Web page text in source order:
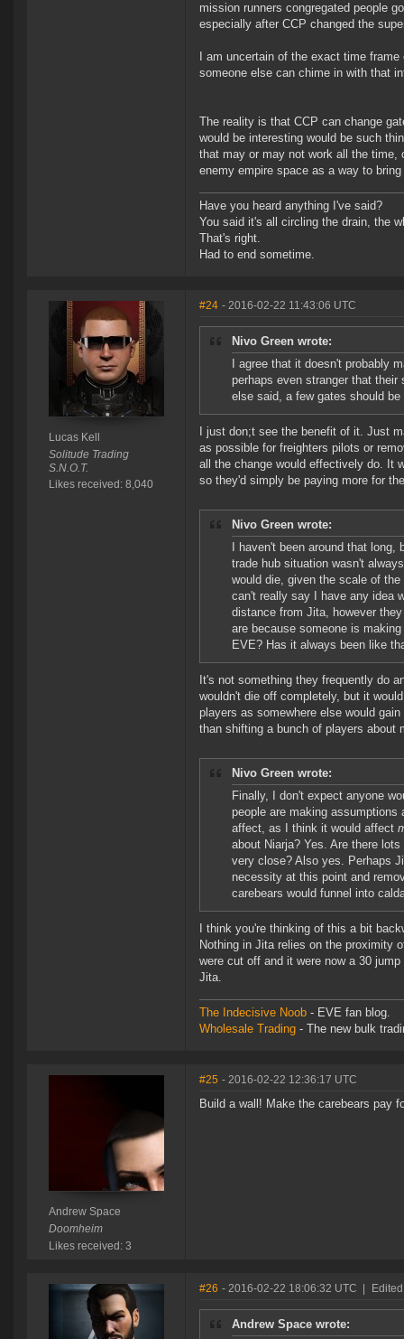
mission runners congregated people
especially after CCP changed the
I am uncertain of the exact time
someone else can chime in with that
The reality is that CCP can change
would be interesting would be such
that may or may not work all the time,
enemy empire space as a way to
Have you heard anything I've said?
You said it's all circling the drain, the
That's right.
Had to end sometime.
Lucas Kell
Solitude Trading
S.N.O.T.
Likes received: 8,040
#24 - 2016-02-22 11:43:06 UTC
Nivo Green wrote:
I agree that it doesn't probably
perhaps even stranger that
else said, a few gates should
I just don;t see the benefit of it. Just
as possible for freighters pilots or
all the change would effectively do. It
so they'd simply be paying more for
Nivo Green wrote:
I haven't been around that
trade hub situation wasn't
would die, given the scale of
can't really say I have any idea
distance from Jita, however
are because someone is
EVE? Has it always been like
It's not something they frequently do
wouldn't die off completely, but it
players as somewhere else would
than shifting a bunch of players about
Nivo Green wrote:
Finally, I don't expect anyone
people are making
affect, as I think it would affect
about Niarja? Yes. Are there
very close? Also yes. Perhaps
necessity at this point and
carebears would funnel into
I think you're thinking of this a bit
Nothing in Jita relies on the proximity
were cut off and it were now a 30
Jita.
The Indecisive Noob - EVE fan blog.
Wholesale Trading - The new bulk
Andrew Space
Doomheim
Likes received: 3
#25 - 2016-02-22 12:36:17 UTC
Build a wall! Make the carebears pay
#26 - 2016-02-22 18:06:32 UTC
Andrew Space wrote: